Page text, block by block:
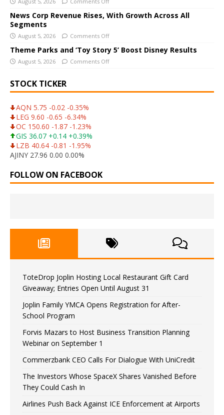
e
:News Corp Revenue Rises, With Growth Across All
Segments
August 5, 2026 Comments Off
Theme Parks and ‘Toy Story 5’ Boost Disney Results
August 5, 2026 Comments Off
STOCK TICKER
AQN 5.75 -0.02 -0.35%
LEG 9.60 -0.65 -6.34%
OC 150.60 -1.87 -1.23%
GIS 36.07 +0.14 +0.39%
LZB 40.64 -0.81 -1.95%
AJINY 27.96 0.00 0.00%
FOLLOW ON FACEBOOK
ToteDrop Joplin Hosting Local Restaurant Gift Card
Giveaway; Entries Open Until August 31
Joplin Family YMCA Opens Registration for After-
School Program
Forvis Mazars to Host Business Transition Planning
Webinar on September 1
Commerzbank CEO Calls For Dialogue With UniCredit
The Investors Whose SpaceX Shares Vanished Before
They Could Cash In
Airlines Push Back Against ICE Enforcement at Airports